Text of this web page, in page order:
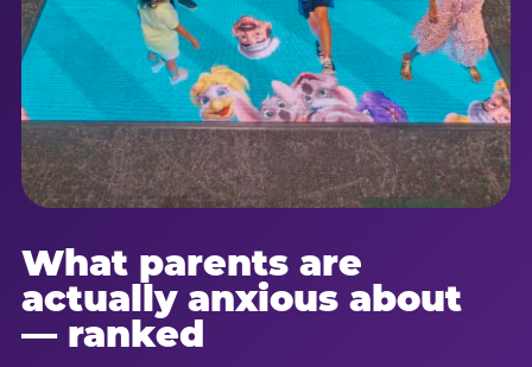
What parents are
actually anxious about
— ranked